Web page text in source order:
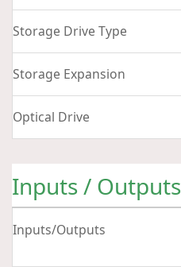
Storage Drive Type
Storage Expansion
Optical Drive
Inputs / Outputs
Inputs/Outputs